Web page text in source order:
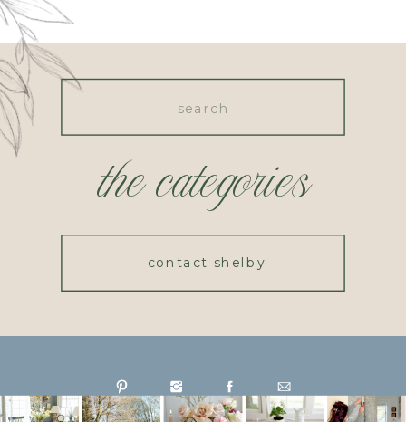
the categories
Search
contact shelby